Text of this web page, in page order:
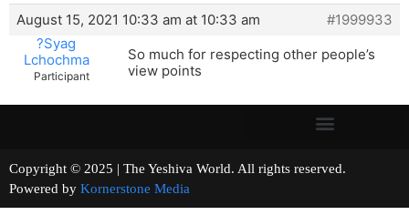
August 15, 2021 10:33 am at 10:33 am
#1999933
?Syag
Lchochma
Participant
So much for respecting other people’s
view points
Copyright © 2025 | The Yeshiva World. All rights reserved.
Powered by Kornerstone Media